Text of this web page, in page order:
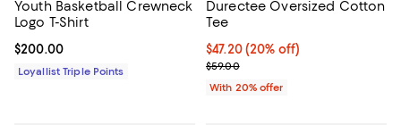
Youth Basketball Crewneck
Logo T-Shirt
Current price $200.00; ;
$200.00
Loyallist Triple Points
Durectee Oversized Cotton
Tee
Current price $47.20; 20% off;
$47.20(20% off)
; Previous price $59.00;
$59.00
With 20% offer